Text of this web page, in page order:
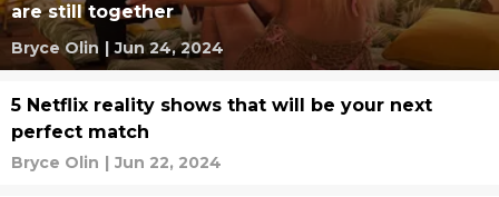
are still together
Bryce Olin | Jun 24, 2024
5 Netflix reality shows that will be your next
perfect match
Bryce Olin | Jun 22, 2024